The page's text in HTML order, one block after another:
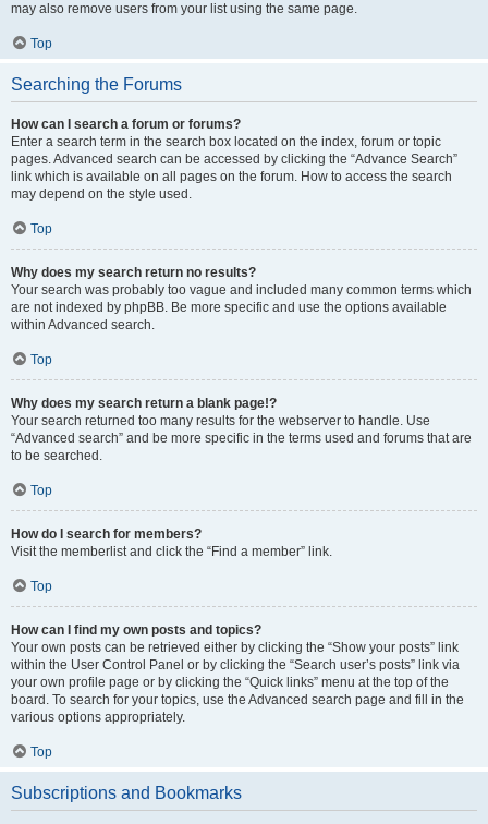
may also remove users from your list using the same page.
Top
Searching the Forums
How can I search a forum or forums?
Enter a search term in the search box located on the index, forum or topic
pages. Advanced search can be accessed by clicking the “Advance Search”
link which is available on all pages on the forum. How to access the search
may depend on the style used.
Top
Why does my search return no results?
Your search was probably too vague and included many common terms which
are not indexed by phpBB. Be more specific and use the options available
within Advanced search.
Top
Why does my search return a blank page!?
Your search returned too many results for the webserver to handle. Use
“Advanced search” and be more specific in the terms used and forums that are
to be searched.
Top
How do I search for members?
Visit the memberlist and click the “Find a member” link.
Top
How can I find my own posts and topics?
Your own posts can be retrieved either by clicking the “Show your posts” link
within the User Control Panel or by clicking the “Search user’s posts” link via
your own profile page or by clicking the “Quick links” menu at the top of the
board. To search for your topics, use the Advanced search page and fill in the
various options appropriately.
Top
Subscriptions and Bookmarks